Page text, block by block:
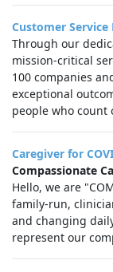
Customer
Through our
mission-critical
100 companies
exceptional
people who count
Caregiver for
Compassionate
Hello, we are
family-run,
and changing
represent our